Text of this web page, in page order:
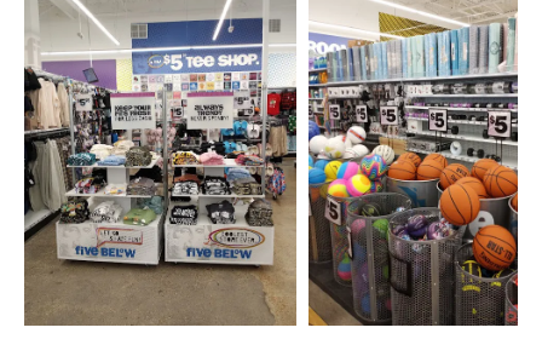
provide excellent service, we understand that sometimes
experiences can vary, so we appreciate your understanding as
we work to enhance your shopping experience.